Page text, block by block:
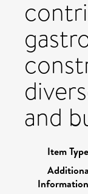
and
Item